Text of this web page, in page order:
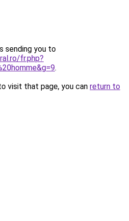
sending you to
fr.php?
.
visit that page, you can return to